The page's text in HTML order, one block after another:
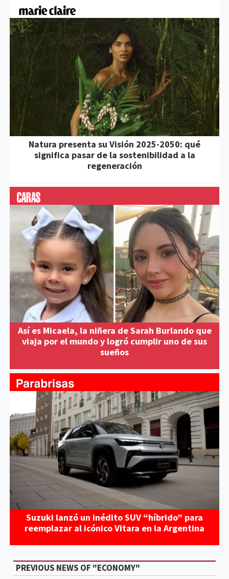
Natura presenta su Visión 2025-2050: qué
significa pasar de la sostenibilidad a la
regeneración
Así es Micaela, la niñera de Sarah Burlando que
viaja por el mundo y logró cumplir uno de sus
sueños
Suzuki lanzó un inédito SUV “híbrido” para
reemplazar al icónico Vitara en la Argentina
PREVIOUS NEWS OF "ECONOMY"